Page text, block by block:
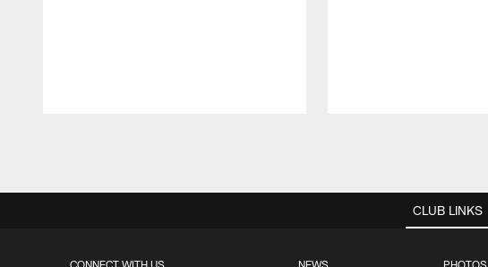
CLUB LINKS